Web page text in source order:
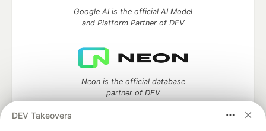
DEV Takeovers
Google AI is the official AI Model
and Platform Partner of DEV
Neon is the official database
partner of DEV